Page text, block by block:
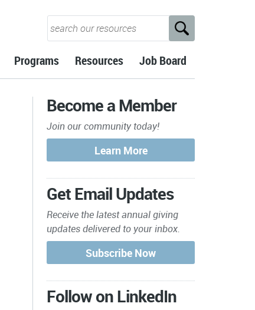
Programs Resources Job Board
Become a Member
Join our community today!
Get Email Updates
Receive the latest annual giving
updates delivered to your inbox.
Follow on LinkedIn